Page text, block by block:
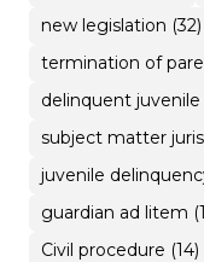
new legislation (32)
termination of
delinquent juvenile
subject matter
juvenile
guardian ad litem
Civil procedure (14)